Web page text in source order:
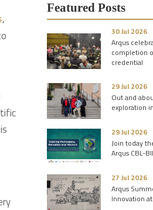
,
Featured Posts
30 Jul 2026
Arqus
completion
credential
29 Jul 2026
Out and
exploration
29 Jul 2026
Join today
Arqus CBL-
27 Jul 2026
Arqus
Innovation